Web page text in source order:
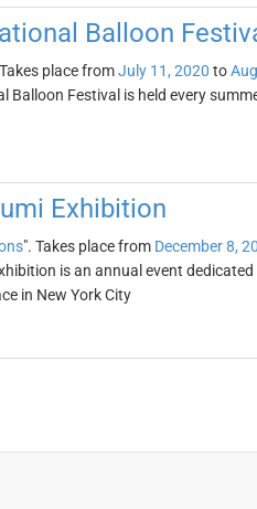
Balloon
place fromJuly 11, 2020 to
Balloon Festival is held every
Exhibition
". Takes place from December 8,
is an annual event
in New York City